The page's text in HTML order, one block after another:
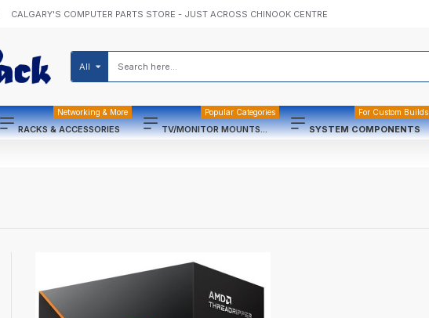
CALGARY'S COMPUTER PARTS STORE - JUST ACROSS CHINOOK CENTRE
All
RACKS & ACCESSORIES
Networking & More
TV/MONITOR MOUNTS...
Popular Categories
SYSTEM COMPONENTS
For Custom Builds